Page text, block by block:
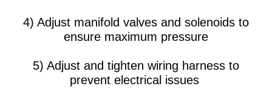
4) Adjust manifold valves and solenoids to
ensure maximum pressure
5) Adjust and tighten wiring harness to
prevent electrical issues